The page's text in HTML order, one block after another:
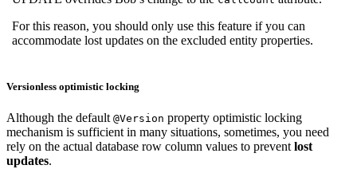
For this reason, you should only use this feature if you can
accommodate lost updates on the excluded entity properties.
Versionless optimistic locking
Although the default @Version property optimistic locking
mechanism is sufficient in many situations, sometimes, you need
rely on the actual database row column values to prevent lost
updates.